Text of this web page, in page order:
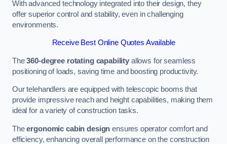
With advanced technology integrated into their design, they
offer superior control and stability, even in challenging
environments.
Receive Best Online Quotes Available
The360-degree rotating capability allows for seamless
positioning of loads, saving time and boosting productivity.
Our telehandlers are equipped with telescopic booms that
provide impressive reach and height capabilities, making them
ideal for a variety of construction tasks.
Theergonomic cabin design ensures operator comfort and
efficiency, enhancing overall performance on the construction